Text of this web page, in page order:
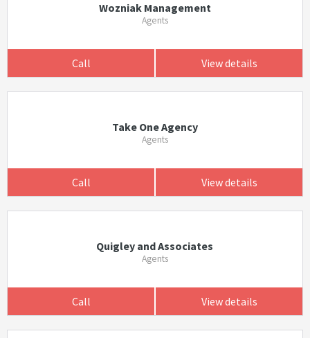
Wozniak Management
Agents
Call View details
Take One Agency
Agents
Call View details
Quigley and Associates
Agents
Call View details